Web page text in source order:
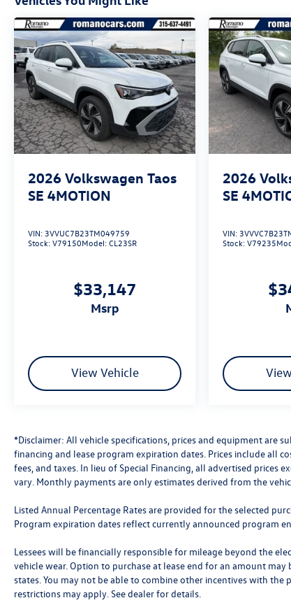
2026 Volkswagen Taos
SE 4MOTION
VIN: 3VVUC7B23TM049759
Stock:V79150Model:CL23SR
$33,147
msrp
View Vehicle
2026
SE
VIN:
Stock:V79235
*Disclaimer: All vehicle specifications, prices and equipment are
financing and lease program expiration dates. Prices include all
fees, and taxes. In lieu of Special Financing, all advertised prices
vary. Monthly payments are only estimates derived from the
Listed Annual Percentage Rates are provided for the selected
Program expiration dates reflect currently announced program
Lessees will be financially responsible for mileage beyond the
vehicle wear. Option to purchase at lease end for an amount
states. You may not be able to combine other incentives with
restrictions may apply. See dealer for details.